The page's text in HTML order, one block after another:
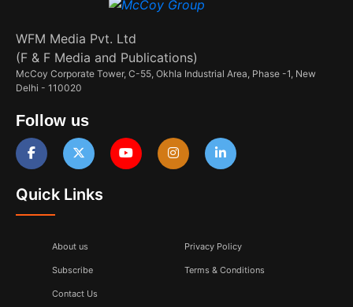
WFM Media Pvt. Ltd
(F & F Media and Publications)
McCoy Corporate Tower, C-55, Okhla Industrial Area, Phase -1, New
Delhi - 110020
Follow us
Quick Links
About us
Subscribe
Contact Us
Privacy Policy
Terms & Conditions